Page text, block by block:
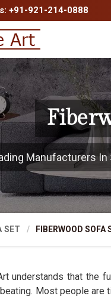
+91-921-214-0888
Manufacturers In
SET FIBERWOOD SOFA
understands that the
Most people are